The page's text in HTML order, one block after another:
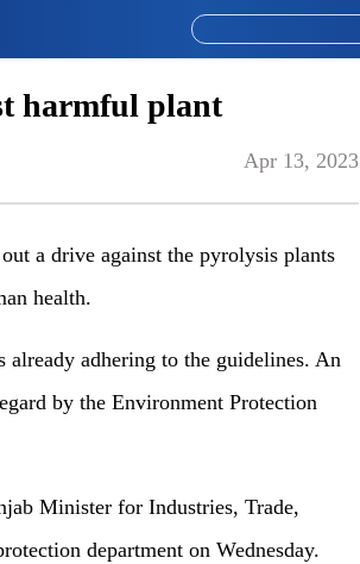
harmful plant
Apr 13, 2023
a drive against the pyrolysis plants
health.
already adhering to the guidelines. An
by the Environment Protection
Minister for Industries, Trade,
department on Wednesday.